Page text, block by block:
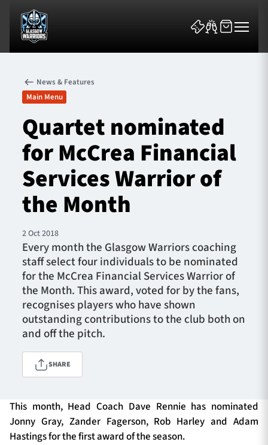
News & Features
Team
Fixtures
Tickets & Events
Community
TICKETS HOSPITALITY
SEASON TICKETS
Contact Us
News & Features
Main Menu
Quartet nominated
for McCrea Financial
Services Warrior of
the Month
2 Oct 2018
Every month the Glasgow Warriors coaching
staff select four individuals to be nominated
for the McCrea Financial Services Warrior of
the Month. This award, voted for by the fans,
recognises players who have shown
outstanding contributions to the club both on
and off the pitch.
SHARE
This month, Head Coach Dave Rennie has nominated
Jonny Gray, Zander Fagerson, Rob Harley and Adam
Hastings for the first award of the season.